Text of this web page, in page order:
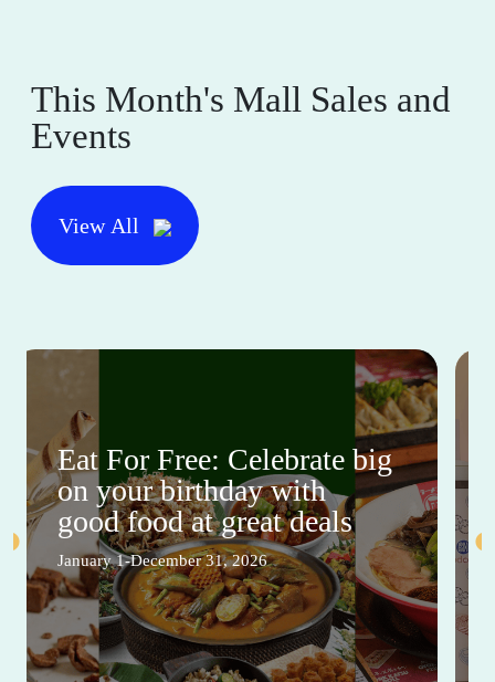
This Month's Mall Sales and
Events
View All
Eat For Free: Celebrate big
on your birthday with
good food at great deals
January 1-December 31, 2026